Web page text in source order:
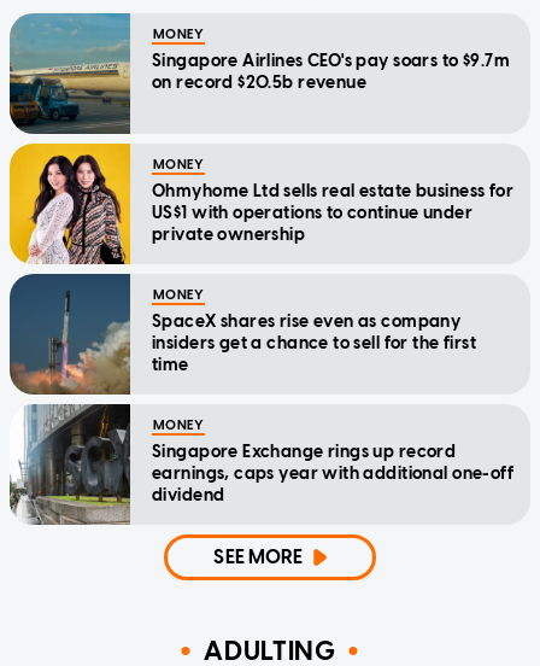
MONEY
Singapore Airlines CEO's pay soars to $9.7m
on record $20.5b revenue
MONEY
Ohmyhome Ltd sells real estate business for
US$1 with operations to continue under
private ownership
MONEY
SpaceX shares rise even as company
insiders get a chance to sell for the first
time
MONEY
Singapore Exchange rings up record
earnings, caps year with additional one-off
dividend
SEE MORE
ADULTING